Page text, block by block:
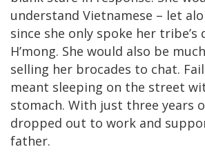
understand Vietnamese – let
since she only spoke her tribe’s
H’mong. She would also be
selling her brocades to chat.
meant sleeping on the street
stomach. With just three years
dropped out to work and
father.